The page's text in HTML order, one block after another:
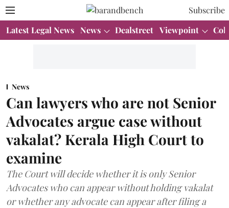
Subscribe
Latest Legal News News Dealstreet Viewpoint
News
Can lawyers who are not Senior
Advocates argue case without
vakalat? Kerala High Court to
examine
The Court will decide whether it is only Senior
Advocates who can appear without holding vakalat
or whether any advocate can appear after filing a